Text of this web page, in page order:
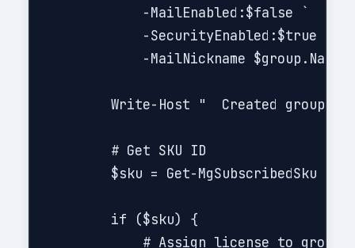
            -MailEnabled:$false `
            -SecurityEnabled:$true `
-MailNickname
Write-Host "  Created group:
        # Get SKU ID
$sku = Get-MgSubscribedSku |
        if ($sku) {
# Assign license to group